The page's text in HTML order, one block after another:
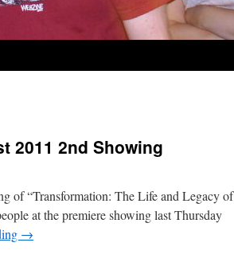
2011 2nd Showing
of “Transformation: The Life and Legacy of
at the premiere showing last Thursday
→